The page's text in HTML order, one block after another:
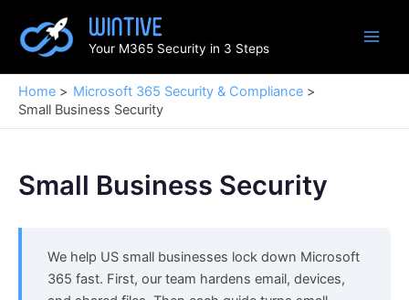
content
Your M365 Security in 3 Steps
Home
Microsoft 365 Security & Compliance
Small Business Security
Small Business Security
We help US small businesses lock down Microsoft
365 fast. First, our team hardens email, devices,